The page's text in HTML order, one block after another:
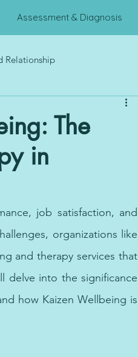
Assessment & Diagnosis
Relationship
The
in
job satisfaction, and
organizations like
and therapy services that
delve into the significance
how Kaizen Wellbeing is